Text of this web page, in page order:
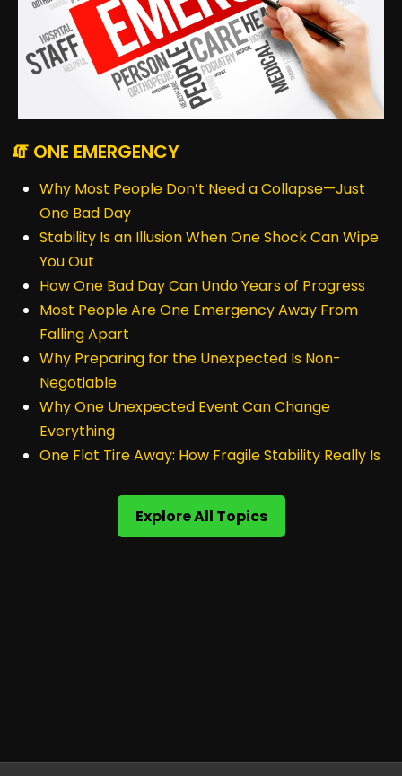
🧯 ONE EMERGENCY
Why Most People Don’t Need a Collapse—Just
One Bad Day
Stability Is an Illusion When One Shock Can Wipe
You Out
How One Bad Day Can Undo Years of Progress
Most People Are One Emergency Away From
Falling Apart
Why Preparing for the Unexpected Is Non-
Negotiable
Why One Unexpected Event Can Change
Everything
One Flat Tire Away: How Fragile Stability Really Is
Explore All Topics